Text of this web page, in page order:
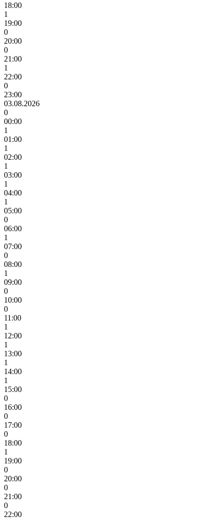
18:00
1
19:00
0
20:00
0
21:00
1
22:00
0
23:00
03.08.2026
0
00:00
1
01:00
1
02:00
1
03:00
1
04:00
1
05:00
0
06:00
1
07:00
0
08:00
1
09:00
0
10:00
0
11:00
1
12:00
1
13:00
1
14:00
1
15:00
0
16:00
0
17:00
0
18:00
1
19:00
0
20:00
0
21:00
0
22:00